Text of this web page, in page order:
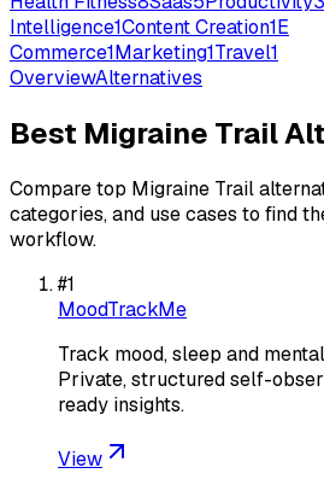
Intelligence1Content Creation1E
Commerce1Marketing1Travel1
OverviewAlternatives
Best Migraine Trail
Compare top Migraine Trail
categories, and use cases to find
workflow.
#1
MoodTrackMe
Track mood, sleep and
Private, structured self-
ready insights.
View